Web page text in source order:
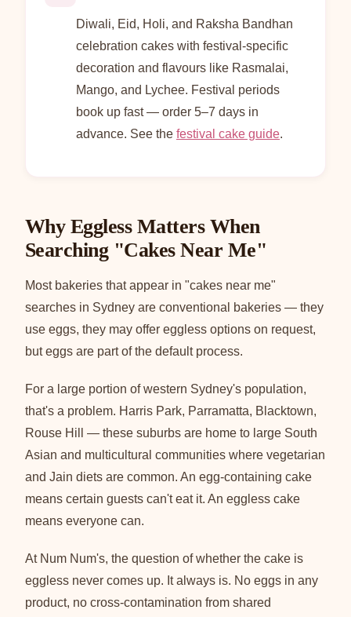
Diwali, Eid, Holi, and Raksha Bandhan
celebration cakes with festival-specific
decoration and flavours like Rasmalai,
Mango, and Lychee. Festival periods
book up fast — order 5–7 days in
advance. See the festival cake guide.
Why Eggless Matters When
Searching "Cakes Near Me"
Most bakeries that appear in "cakes near me"
searches in Sydney are conventional bakeries — they
use eggs, they may offer eggless options on request,
but eggs are part of the default process.
For a large portion of western Sydney's population,
that's a problem. Harris Park, Parramatta, Blacktown,
Rouse Hill — these suburbs are home to large South
Asian and multicultural communities where vegetarian
and Jain diets are common. An egg-containing cake
means certain guests can't eat it. An eggless cake
means everyone can.
At Num Num's, the question of whether the cake is
eggless never comes up. It always is. No eggs in any
product, no cross-contamination from shared